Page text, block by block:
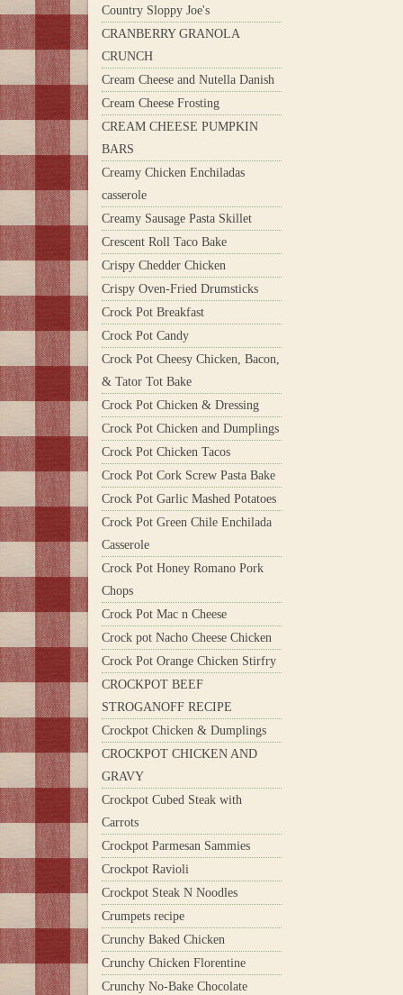
Country Sloppy Joe's
CRANBERRY GRANOLA
CRUNCH
Cream Cheese and Nutella Danish
Cream Cheese Frosting
CREAM CHEESE PUMPKIN
BARS
Creamy Chicken Enchiladas
casserole
Creamy Sausage Pasta Skillet
Crescent Roll Taco Bake
Crispy Chedder Chicken
Crispy Oven-Fried Drumsticks
Crock Pot Breakfast
Crock Pot Candy
Crock Pot Cheesy Chicken, Bacon,
& Tator Tot Bake
Crock Pot Chicken & Dressing
Crock Pot Chicken and Dumplings
Crock Pot Chicken Tacos
Crock Pot Cork Screw Pasta Bake
Crock Pot Garlic Mashed Potatoes
Crock Pot Green Chile Enchilada
Casserole
Crock Pot Honey Romano Pork
Chops
Crock Pot Mac n Cheese
Crock pot Nacho Cheese Chicken
Crock Pot Orange Chicken Stirfry
CROCKPOT BEEF
STROGANOFF RECIPE
Crockpot Chicken & Dumplings
CROCKPOT CHICKEN AND
GRAVY
Crockpot Cubed Steak with
Carrots
Crockpot Parmesan Sammies
Crockpot Ravioli
Crockpot Steak N Noodles
Crumpets recipe
Crunchy Baked Chicken
Crunchy Chicken Florentine
Crunchy No-Bake Chocolate